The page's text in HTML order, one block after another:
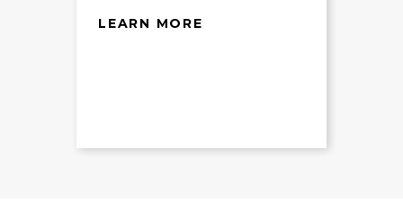
LEARN MORE